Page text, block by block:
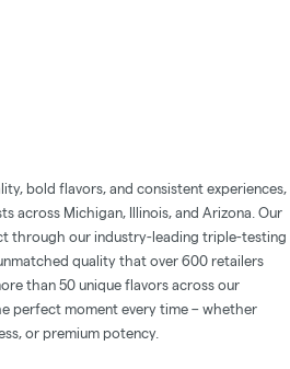
bold flavors, and consistent experiences,
across Michigan, Illinois, and Arizona. Our
through our industry-leading triple-testing
quality that over 600 retailers
than 50 unique flavors across our
perfect moment every time – whether
or premium potency.